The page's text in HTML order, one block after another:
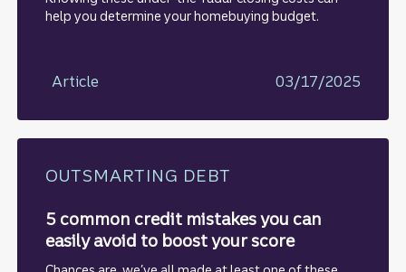
help you determine your homebuying budget.
Article 03/17/2025
OUTSMARTING DEBT
5 common credit mistakes you can
easily avoid to boost your score